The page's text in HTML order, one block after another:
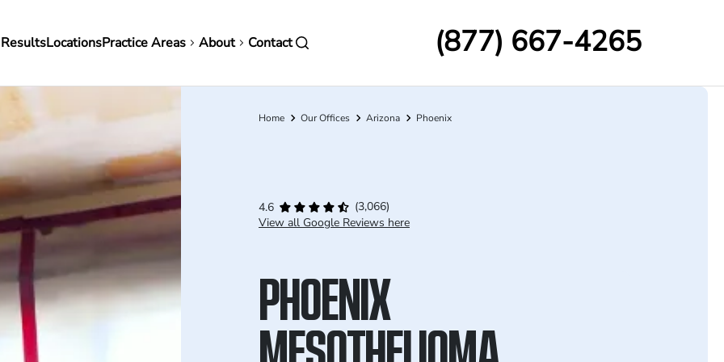
LocationsPractice Areas About Contact (877) 667-4265
Breadcrumb
Home Our Offices Arizona Phoenix
4.6
(3,066)
View all Google Reviews here
PHOENIX